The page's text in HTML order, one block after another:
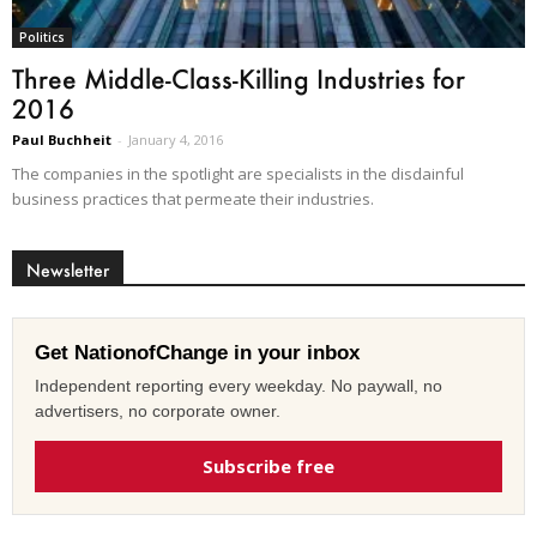
Politics
Three Middle-Class-Killing Industries for
2016
Paul Buchheit - January 4, 2016
The companies in the spotlight are specialists in the disdainful
business practices that permeate their industries.
Newsletter
Get NationofChange in your inbox
Independent reporting every weekday. No paywall, no
advertisers, no corporate owner.
Subscribe free